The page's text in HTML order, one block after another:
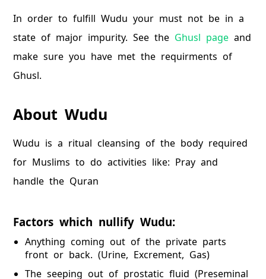
In order to fulfill Wudu your must not be in a
state of major impurity. See the Ghusl page and
make sure you have met the requirments of
Ghusl.
About Wudu
Wudu is a ritual cleansing of the body required
for Muslims to do activities like: Pray and
handle the Quran
Factors which nullify Wudu:
Anything coming out of the private parts
front or back. (Urine, Excrement, Gas)
The seeping out of prostatic fluid (Preseminal